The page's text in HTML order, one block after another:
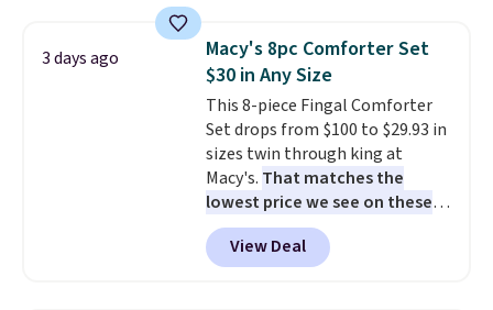
can cancel at any time by
emailing
family@trulyfreehome.com or
calling 231-944-1716.
table has faux wood detailing.
also really like that the
cushions have straps so they'll
stay in place, a common
complaint on bistro set chairs
like this.
3 days ago
Macy's 8pc Comforter Set
$30 in Any Size
This 8-piece Fingal Comforter
Set drops from $100 to $29.93 in
sizes twin through king at
Macy's. That matches the
lowest price we see on these
popular 8-piece sets
reversible and includes the
comforter, shams, a complete
View Deal